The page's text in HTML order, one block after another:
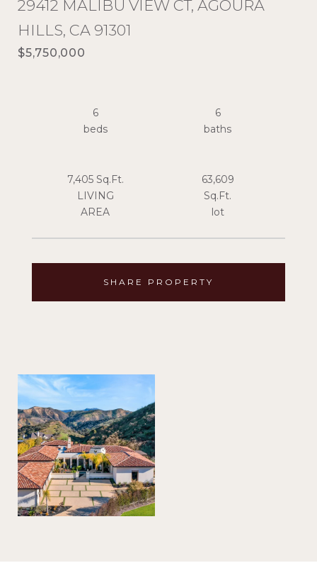
29412 MALIBU VIEW CT, AGOURA
HILLS, CA 91301
$5,750,000
SHARE PROPERTY
6
beds
6
7,405 Sq.Ft.
LIVING
63,609
Sq.Ft.
lot